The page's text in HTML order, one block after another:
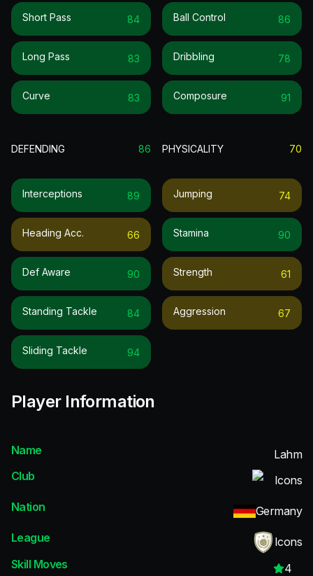
Short Pass 84
Long Pass 83
Curve 83
Ball Control 86
Dribbling 78
Composure 91
DEFENDING 86
Interceptions 89
Heading Acc. 66
Def Aware 90
Standing Tackle 84
Sliding Tackle 94
PHYSICALITY 70
Jumping 74
Stamina 90
Strength 61
Aggression 67
Player Information
Name
Lahm
Club
Icons
Nation
Germany
League
Icons
Skill Moves
4